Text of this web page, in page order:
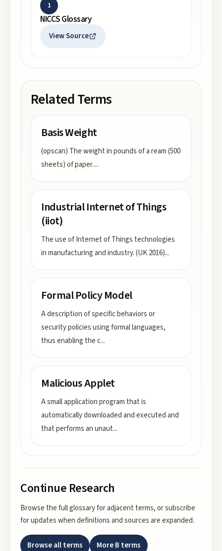
1
NICCS Glossary
View Source
Related Terms
Basis Weight
(opscan) The weight in pounds of a ream (500
sheets) of paper....
Industrial Internet of Things
(iiot)
The use of Internet of Things technologies
in manufacturing and industry. (UK 2016)...
Formal Policy Model
A description of specific behaviors or
security policies using formal languages,
thus enabling the c...
Malicious Applet
A small application program that is
automatically downloaded and executed and
that performs an unaut...
Continue Research
Browse the full glossary for adjacent terms, or subscribe
for updates when definitions and sources are expanded.
Browse all terms MoreB terms